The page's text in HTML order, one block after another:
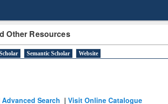
Other Resources
Semantic Scholar Website
Advanced Search |Visit Online Catalogue